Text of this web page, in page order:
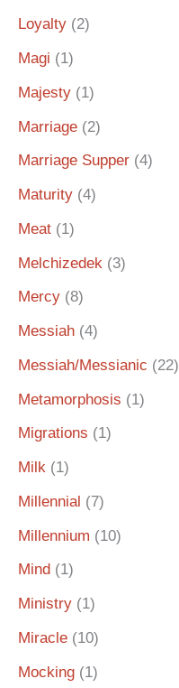
Loyalty (2)
Magi (1)
Majesty (1)
Marriage (2)
Marriage Supper (4)
Maturity (4)
Meat (1)
Melchizedek (3)
Mercy (8)
Messiah (4)
Messiah/Messianic (22)
Metamorphosis (1)
Migrations (1)
Milk (1)
Millennial (7)
Millennium (10)
Mind (1)
Ministry (1)
Miracle (10)
Mocking (1)